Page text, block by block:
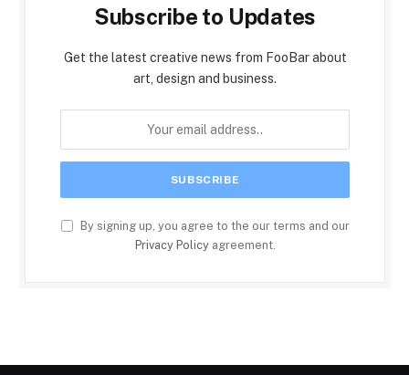
Subscribe to Updates
Get the latest creative news from FooBar about
art, design and business.
By signing up, you agree to the our terms and our
Privacy Policyagreement.